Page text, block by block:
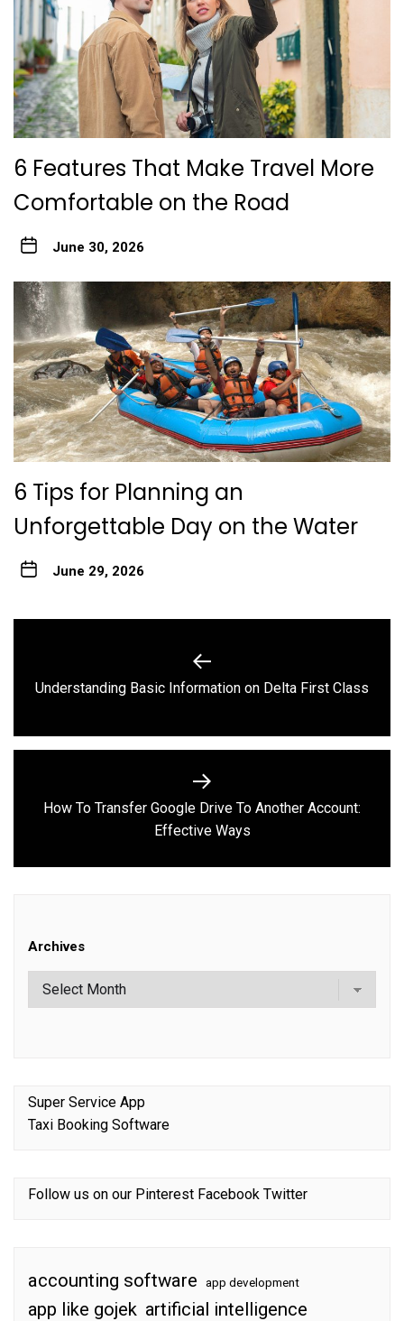
6 Features That Make Travel More
Comfortable on the Road
June 30, 2026
6 Tips for Planning an
Unforgettable Day on the Water
June 29, 2026
Previous
Understanding Basic Information on Delta First Class
Next
post:
How To Transfer Google Drive To Another Account:
Effective Ways
Archives
Super Service App
Taxi Booking Software
Follow us on our Pinterest Facebook Twitter
accounting software app development
app like gojek artificial intelligence